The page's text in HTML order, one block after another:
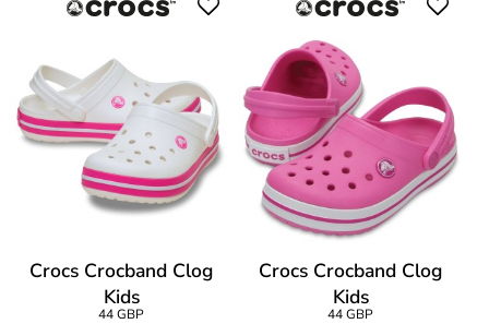
Crocs Crocband Clog
Kids
44 GBP
Crocs Crocband Clog
Kids
44 GBP